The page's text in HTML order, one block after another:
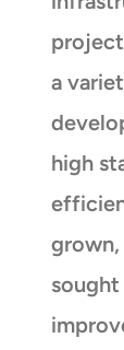
a
high
grown,
sought